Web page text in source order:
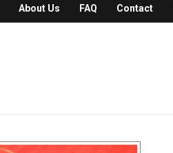
About Us FAQ Contact